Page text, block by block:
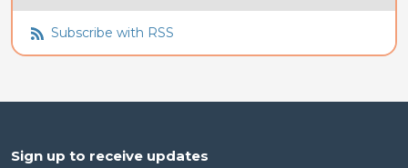
Subscribe with RSS
Sign up to receive updates